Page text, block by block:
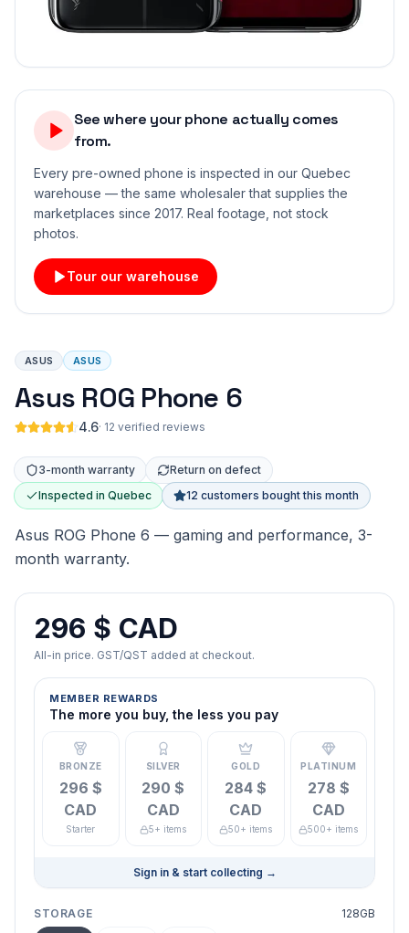
See where your phone actually comes
from.
Every pre-owned phone is inspected in our Quebec
warehouse — the same wholesaler that supplies the
marketplaces since 2017. Real footage, not stock
photos.
Tour our warehouse
ASUS ASUS
Asus ROG Phone 6
4.6· 12 verified reviews
3-month warranty
Return on defect
Inspected in Quebec
12 customers bought this month
Asus ROG Phone 6 — gaming and performance, 3-
month warranty.
296 $ CAD
All-in price. GST/QST added at checkout.
MEMBER REWARDS
The more you buy, the less you pay
BRONZE
296 $
CAD
Starter
SILVER
290 $
CAD
5+ items
GOLD
284 $
CAD
50+ items
PLATINUM
278 $
CAD
500+ items
Sign in & start collecting →
STORAGE 128GB